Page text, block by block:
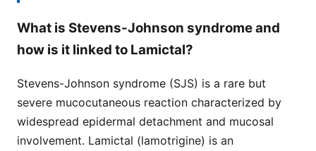
What is Stevens-Johnson syndrome and
how is it linked to Lamictal?
Stevens-Johnson syndrome (SJS) is a rare but
severe mucocutaneous reaction characterized by
widespread epidermal detachment and mucosal
involvement. Lamictal (lamotrigine) is an